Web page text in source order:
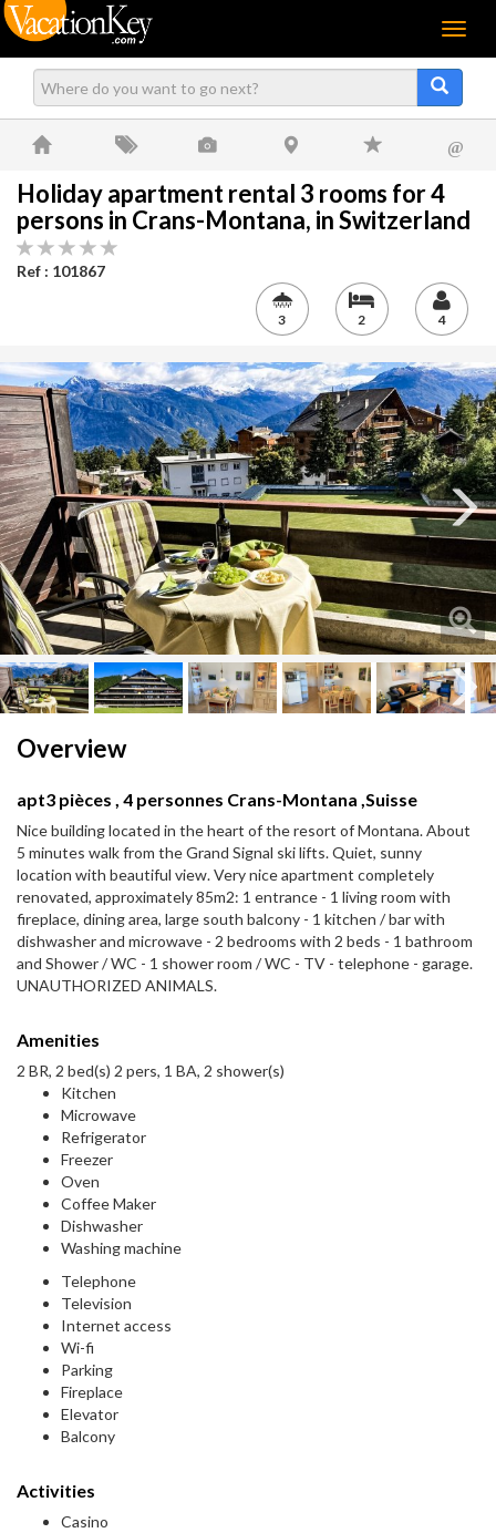
Menu
@
Holiday apartment rental 3 rooms for 4
persons in Crans-Montana, in Switzerland
Ref : 101867
3 2 4
Next
Overview
apt3 pièces , 4 personnes Crans-Montana ,Suisse
Nice building located in the heart of the resort of Montana. About
5 minutes walk from the Grand Signal ski lifts. Quiet, sunny
location with beautiful view. Very nice apartment completely
renovated, approximately 85m2: 1 entrance - 1 living room with
fireplace, dining area, large south balcony - 1 kitchen / bar with
dishwasher and microwave - 2 bedrooms with 2 beds - 1 bathroom
and Shower / WC - 1 shower room / WC - TV - telephone - garage.
UNAUTHORIZED ANIMALS.
Amenities
2 BR, 2 bed(s) 2 pers, 1 BA, 2 shower(s)
Kitchen
Microwave
Refrigerator
Freezer
Oven
Coffee Maker
Dishwasher
Washing machine
Telephone
Television
Internet access
Wi-fi
Parking
Fireplace
Elevator
Balcony
Activities
Casino